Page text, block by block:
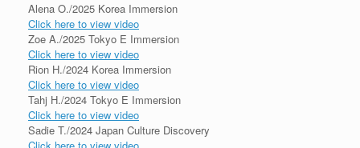
Alena O./2025 Korea Immersion
Click here to view video
Zoe A./2025 Tokyo E Immersion
Click here to view video
Rion H./2024 Korea Immersion
Click here to view video
Tahj H./2024 Tokyo E Immersion
Click here to view video
Sadie T./2024 Japan Culture Discovery